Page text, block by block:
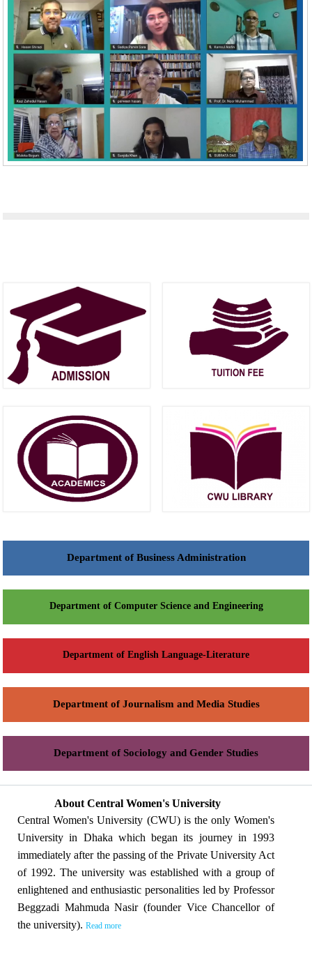
Department of Business Administration
Department of Computer Science and Engineering
Department of English Language-Literature
Department of Journalism and Media Studies
Department of Sociology and Gender Studies
About Central Women's University
Central Women's University (CWU) is the only Women's
University in Dhaka which began its journey in 1993
immediately after the passing of the Private University Act
of 1992. The university was established with a group of
enlightened and enthusiastic personalities led by Professor
Beggzadi Mahmuda Nasir (founder Vice Chancellor of
the university). Read more